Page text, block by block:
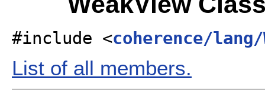
#include <coherence/lang/
List of all members.